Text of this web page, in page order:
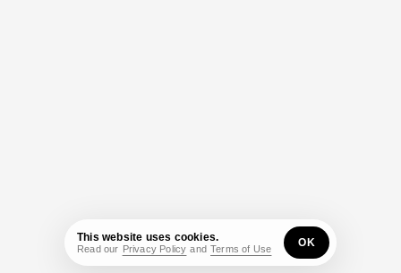
This website uses cookies.
Read our Privacy Policy and Terms of Use OK